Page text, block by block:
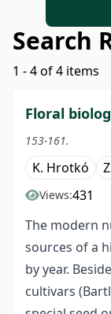
Search
1 - 4 of 4 items
Floral
153-161.
K. Hrotkó
Views:431
The modern
sources of a
by year.
cultivars